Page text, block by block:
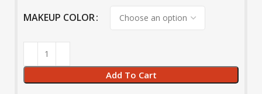
MAKEUP COLOR
Add To Cart